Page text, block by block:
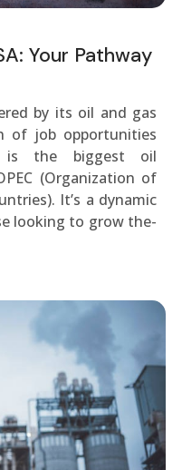
Your Pathway
by its oil and gas
of job opportunities
is the­ biggest oil
(Organization of
It’s a dynamic
looking to grow the­